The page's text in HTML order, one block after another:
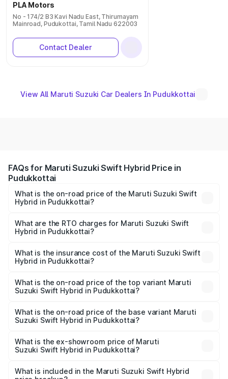
PLA Motors
No - 174/2 B3 Kavi Nadu East, Thirumayam
Mainroad, Pudukottai, Tamil Nadu 622003
Contact Dealer
View All Maruti Suzuki Car Dealers In Pudukkottai
FAQs for Maruti Suzuki Swift Hybrid Price in
Pudukkottai
What is the on-road price of the Maruti Suzuki Swift
Hybrid in Pudukkottai?
ranges from ₹10.00 Lakhs and ₹10.00 Lakhs. On-road
prices vary across cities based on registration fees,
What are the RTO charges for Maruti Suzuki Swift
Hybrid in Pudukkottai?
Suzuki Swift Hybrid in Pudukkottai will be undefined.
What is the insurance cost of the Maruti Suzuki Swift
Hybrid in Pudukkottai?
Suzuki Swift Hybrid in Pudukkottai is undefined
What is the on-road price of the top variant Maruti
Suzuki Swift Hybrid in Pudukkottai?
price is undefined Lakh in Pudukkottai.
What is the on-road price of the base variant Maruti
Suzuki Swift Hybrid in Pudukkottai?
Lakh in Pudukkottai.
What is the ex-showroom price of Maruti
Suzuki Swift Hybrid in Pudukkottai?
Suzuki Swift Hybrid in Pudukkottai is undefined.
What is included in the Maruti Suzuki Swift Hybrid